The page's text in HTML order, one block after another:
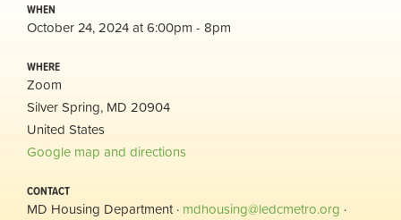
WHEN
October 24, 2024 at 6:00pm - 8pm
WHERE
Zoom
Silver Spring, MD 20904
United States
Google map and directions
CONTACT
MD Housing Department · mdhousing@ledcmetro.org ·